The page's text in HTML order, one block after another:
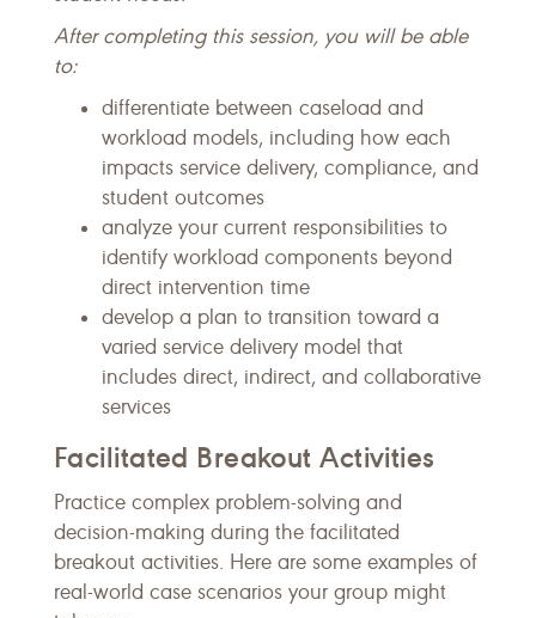
After completing this session, you will be able
to:
differentiate between caseload and
workload models, including how each
impacts service delivery, compliance, and
student outcomes
analyze your current responsibilities to
identify workload components beyond
direct intervention time
develop a plan to transition toward a
varied service delivery model that
includes direct, indirect, and collaborative
services
Facilitated Breakout Activities
Practice complex problem-solving and
decision-making during the facilitated
breakout activities. Here are some examples of
real-world case scenarios your group might